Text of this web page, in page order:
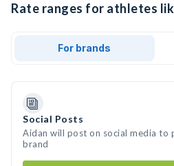
Rate ranges for athletes
For brands
Social Posts
Aidan will post on social media to
brand